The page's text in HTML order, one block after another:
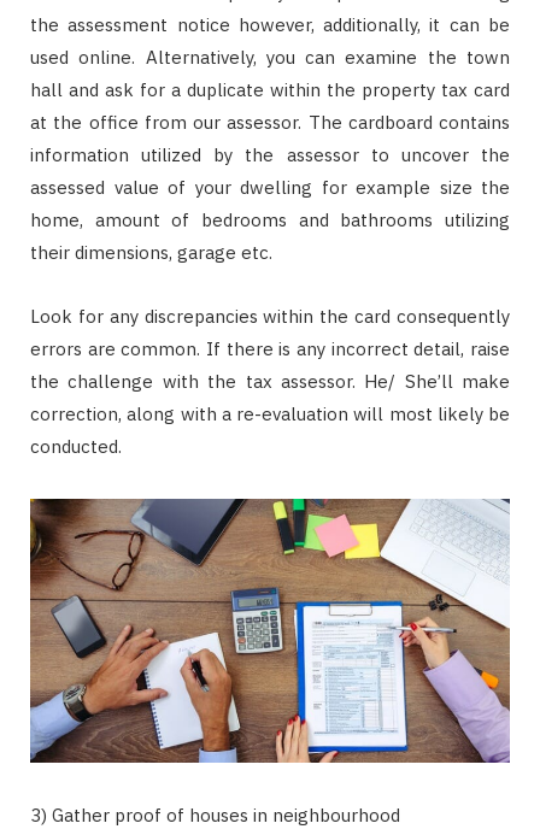
the assessment notice however, additionally, it can be
used online. Alternatively, you can examine the town
hall and ask for a duplicate within the property tax card
at the office from our assessor. The cardboard contains
information utilized by the assessor to uncover the
assessed value of your dwelling for example size the
home, amount of bedrooms and bathrooms utilizing
their dimensions, garage etc.
Look for any discrepancies within the card consequently
errors are common. If there is any incorrect detail, raise
the challenge with the tax assessor. He/ She’ll make
correction, along with a re-evaluation will most likely be
conducted.
3) Gather proof of houses in neighbourhood